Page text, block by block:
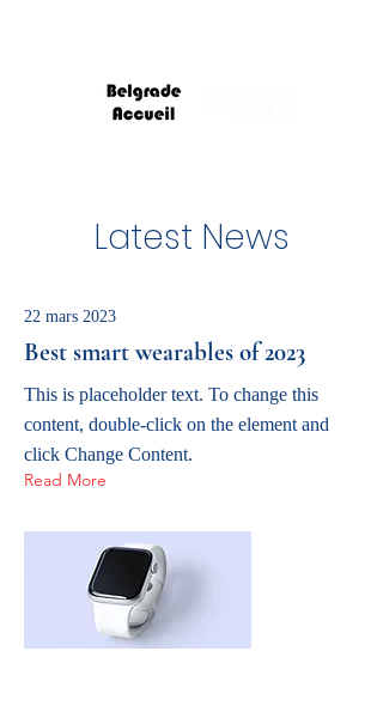
Latest News
22 mars 2023
Best smart wearables of 2023
This is placeholder text. To change this
content, double-click on the element and
click Change Content.
Read More